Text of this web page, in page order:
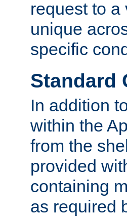
request to
unique
specific
Standard
In addition
within the
from the
provided
containing
as required